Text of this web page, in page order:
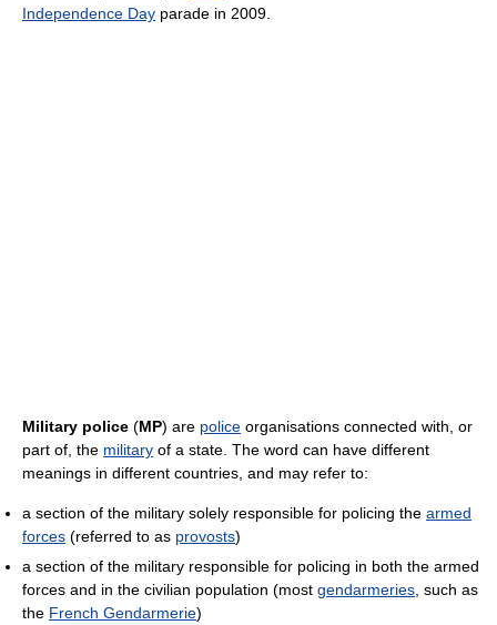
Independence Day parade in 2009.
Military police (MP) are police organisations connected with, or
part of, the military of a state. The word can have different
meanings in different countries, and may refer to:
a section of the military solely responsible for policing the armed
forces (referred to as provosts)
a section of the military responsible for policing in both the armed
forces and in the civilian population (most gendarmeries , such as
the French Gendarmerie)